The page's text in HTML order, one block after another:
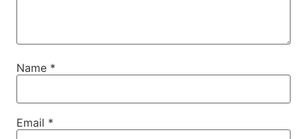
Name *
Email *